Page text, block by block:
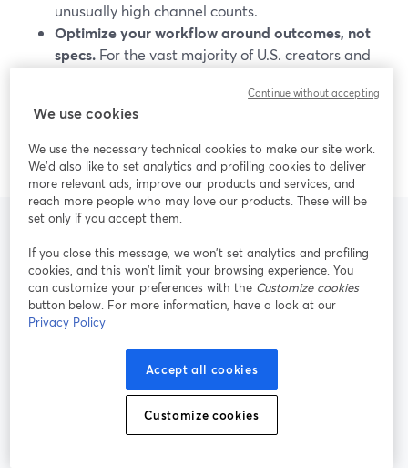
unusually high channel counts.
Optimize your workflow around outcomes, not
specs. For the vast majority of U.S. creators and
reliability, 4K local recording, and AI repurposing
is more than enough to deliver professional,
repeatable content.
Frequently Asked
Questions
Is StreamYard a good alternative to
We use cookies
We use the necessary technical cookies to make our site work.
We'd also like to set analytics and profiling cookies to deliver
more relevant ads, improve our products and services, and
reach more people who may love our products. These will be
set only if you accept them.
If you close this message, we won’t set analytics and profiling
cookies, and this won’t limit your browsing experience. You
can customize your preferences with the Customize cookies
button below. For more information, have a look at our
Privacy Policy
Accept all cookies
Customize cookies
Continue without accepting